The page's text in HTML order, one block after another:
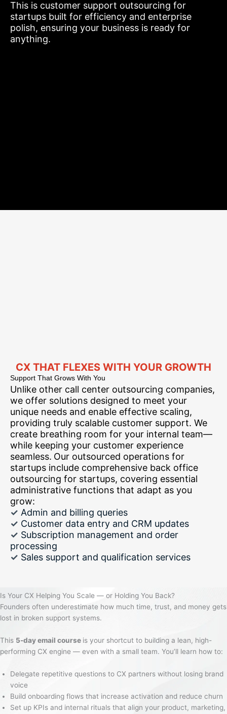
This is customer support outsourcing for
startups built for efficiency and enterprise
polish, ensuring your business is ready for
anything.
CX THAT FLEXES WITH YOUR GROWTH
Support That Grows With You
Unlike other call center outsourcing companies,
we offer solutions designed to meet your
unique needs and enable effective scaling,
providing truly scalable customer support. We
create breathing room for your internal team—
while keeping your customer experience
seamless. Our outsourced operations for
startups include comprehensive back office
outsourcing for startups, covering essential
administrative functions that adapt as you
grow:
✓ Admin and billing queries
✓ Customer data entry and CRM updates
✓ Subscription management and order
processing
✓ Sales support and qualification services
Is Your CX Helping You Scale — or Holding You Back?
Founders often underestimate how much time, trust, and money gets
lost in broken support systems.
This 5-day email course is your shortcut to building a lean, high-
performing CX engine — even with a small team. You’ll learn how to:
Delegate repetitive questions to CX partners without losing brand
voice
Build onboarding flows that increase activation and reduce churn
Set up KPIs and internal rituals that align your product, marketing,